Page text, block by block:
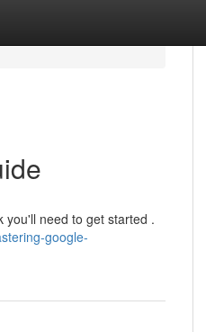
you'll need to get started .
google-